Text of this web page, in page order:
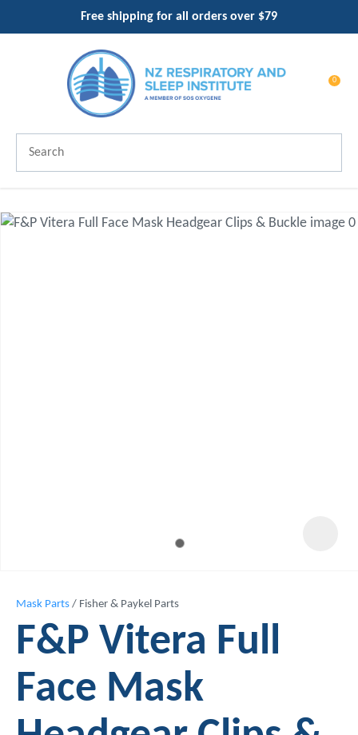
Free shipping for all orders over $79
0
Favourites
Login / Register
Mask Parts Fisher & Paykel Parts
F&P Vitera Full
Face Mask
QUESTIONS?
Your
Name*
CLOSE